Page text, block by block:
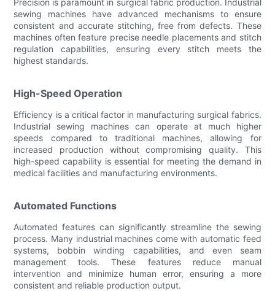
sewing machines have advanced mechanisms to ensure
consistent and accurate stitching, free from defects. These
machines often feature precise needle placements and stitch
regulation capabilities, ensuring every stitch meets the
highest standards.
High-Speed Operation
Efficiency is a critical factor in manufacturing surgical fabrics.
Industrial sewing machines can operate at much higher
speeds compared to traditional machines, allowing for
increased production without compromising quality. This
high-speed capability is essential for meeting the demand in
medical facilities and manufacturing environments.
Automated Functions
Automated features can significantly streamline the sewing
process. Many industrial machines come with automatic feed
systems, bobbin winding capabilities, and even seam
management tools. These features reduce manual
intervention and minimize human error, ensuring a more
consistent and reliable production output.